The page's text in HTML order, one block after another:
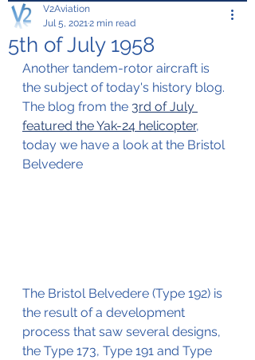
5th of July 1958
V2Aviation
Jul 5, 20212 min read
Another tandem-rotor aircraft is
the subject of today's history blog.
The blog from the 3rd of July
featured the Yak-24 helicopter,
today we have a look at the Bristol
Belvedere
The Bristol Belvedere (Type 192) is
the result of a development
process that saw several designs,
the Type 173, Type 191 and Type